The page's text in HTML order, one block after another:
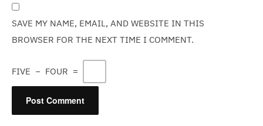
SAVE MY NAME, EMAIL, AND WEBSITE IN THIS
BROWSER FOR THE NEXT TIME I COMMENT.
FIVE − FOUR =